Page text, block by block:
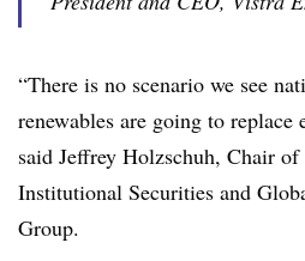
“There is no scenario we see
renewables are going to replace
said Jeffrey Holzschuh, Chair of
Institutional Securities and
Group.